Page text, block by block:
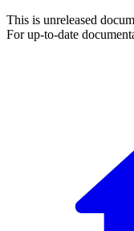
This is unreleased
For up-to-date